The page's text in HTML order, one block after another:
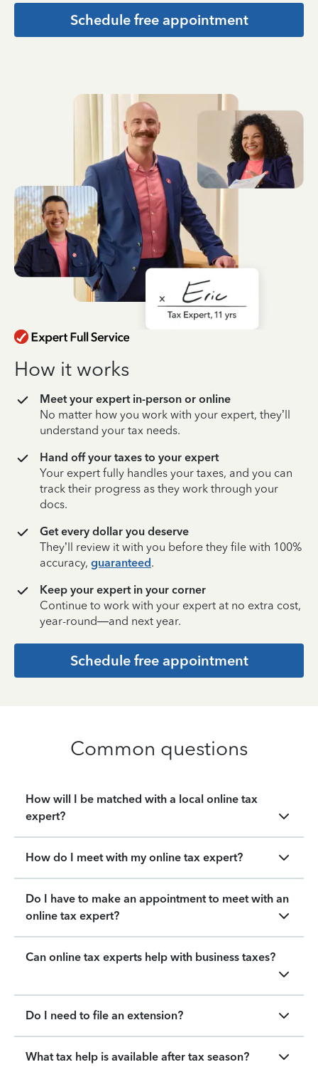
Schedule free appointment
How it works
Meet your expert in-person or online
No matter how you work with your expert, they’ll
understand your tax needs.
Hand off your taxes to your expert
Your expert fully handles your taxes, and you can
track their progress as they work through your
docs.
Get every dollar you deserve
They’ll review it with you before they file with 100%
accuracy, guaranteed.
Keep your expert in your corner
Continue to work with your expert at no extra cost,
year-round—and next year.
Schedule free appointment
Common questions
How will I be matched with a local online tax
expert?
How do I meet with my online tax expert?
Do I have to make an appointment to meet with an
online tax expert?
Can online tax experts help with business taxes?
Do I need to file an extension?
What tax help is available after tax season?